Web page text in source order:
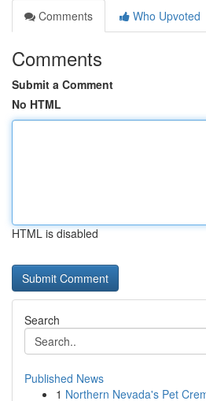
Comments
Who Upvoted
Comments
Submit a Comment
No HTML
HTML is disabled
Search
Published News
1 Northern Nevada's Pet